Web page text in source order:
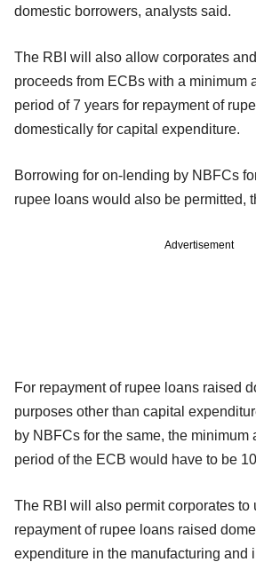
domestic borrowers, analysts said.
The RBI will also allow corporates
proceeds from ECBs with a minimum
period of 7 years for repayment of
domestically for capital expenditure.
Borrowing for on-lending by NBFCs
rupee loans would also be permitted,
Advertisement
For repayment of rupee loans raised
purposes other than capital
by NBFCs for the same, the minimum
period of the ECB would have to be
The RBI will also permit corporates to
repayment of rupee loans raised
expenditure in the manufacturing and